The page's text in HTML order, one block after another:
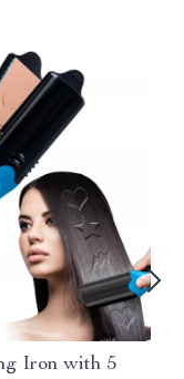
Iron with 5